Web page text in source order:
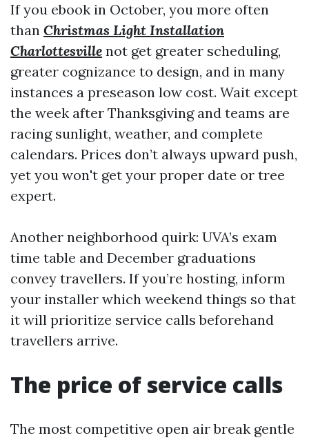
If you ebook in October, you more often
than Christmas Light Installation
Charlottesville not get greater scheduling,
greater cognizance to design, and in many
instances a preseason low cost. Wait except
the week after Thanksgiving and teams are
racing sunlight, weather, and complete
calendars. Prices don’t always upward push,
yet you won't get your proper date or tree
expert.
Another neighborhood quirk: UVA’s exam
time table and December graduations
convey travellers. If you’re hosting, inform
your installer which weekend things so that
it will prioritize service calls beforehand
travellers arrive.
The price of service calls
The most competitive open air break gentle